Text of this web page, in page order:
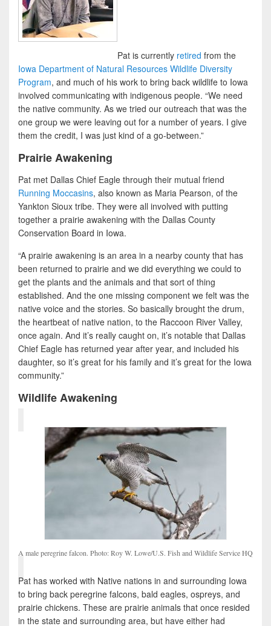
Pat is currently retired from the
Iowa Department of Natural Resources Wildlife Diversity
Program, and much of his work to bring back wildlife to Iowa
involved communicating with indigenous people. “We need
the native community. As we tried our outreach that was the
one group we were leaving out for a number of years. I give
them the credit, I was just kind of a go-between.”
Prairie Awakening
Pat met Dallas Chief Eagle through their mutual friend
Running Moccasins, also known as Maria Pearson, of the
Yankton Sioux tribe. They were all involved with putting
together a prairie awakening with the Dallas County
Conservation Board in Iowa.
“A prairie awakening is an area in a nearby county that has
been returned to prairie and we did everything we could to
get the plants and the animals and that sort of thing
established. And the one missing component we felt was the
native voice and the stories. So basically brought the drum,
the heartbeat of native nation, to the Raccoon River Valley,
once again. And it’s really caught on, it’s notable that Dallas
Chief Eagle has returned year after year, and included his
daughter, so it’s great for his family and it’s great for the Iowa
community.”
Wildlife Awakening
A male peregrine falcon. Photo: Roy W. Lowe/U.S. Fish and Wildlife Service HQ
Pat has worked with Native nations in and surrounding Iowa
to bring back peregrine falcons, bald eagles, ospreys, and
prairie chickens. These are prairie animals that once resided
in the state and surrounding area, but have either had